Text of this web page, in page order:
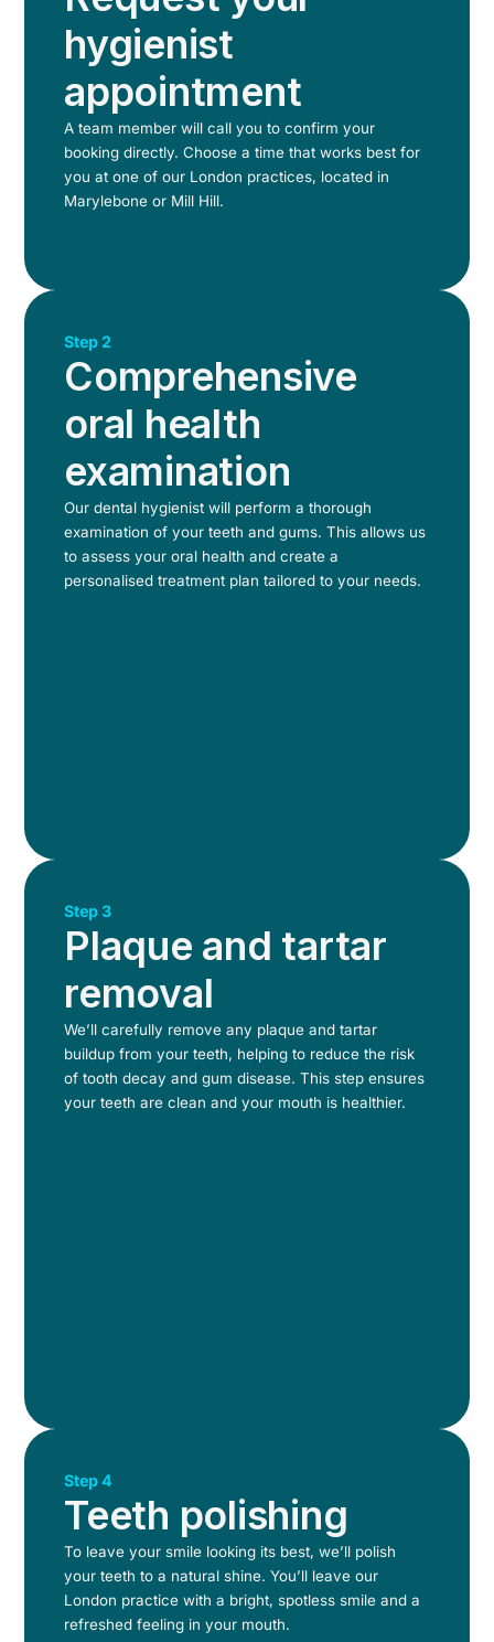
hygienist
appointment
A team member will call you to confirm your
booking directly. Choose a time that works best for
you at one of our London practices, located in
Marylebone or Mill Hill.
Step 2
Comprehensive
oral health
examination
Our dental hygienist will perform a thorough
examination of your teeth and gums. This allows us
to assess your oral health and create a
personalised treatment plan tailored to your needs.
Step 3
Plaque and tartar
removal
We’ll carefully remove any plaque and tartar
buildup from your teeth, helping to reduce the risk
of tooth decay and gum disease. This step ensures
your teeth are clean and your mouth is healthier.
Step 4
Teeth polishing
To leave your smile looking its best, we’ll polish
your teeth to a natural shine. You’ll leave our
London practice with a bright, spotless smile and a
refreshed feeling in your mouth.